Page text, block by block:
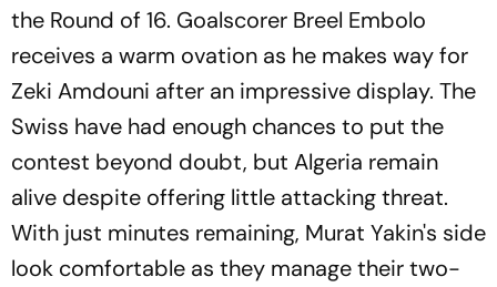
the Round of 16. Goalscorer Breel Embolo
receives a warm ovation as he makes way for
Zeki Amdouni after an impressive display. The
Swiss have had enough chances to put the
contest beyond doubt, but Algeria remain
alive despite offering little attacking threat.
With just minutes remaining, Murat Yakin's side
look comfortable as they manage their two-